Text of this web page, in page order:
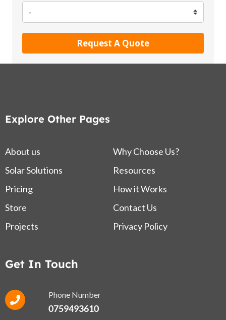
Request A Quote
Explore Other Pages
About us
Solar Solutions
Pricing
Store
Projects
Why Choose Us?
Resources
How it Works
Contact Us
Privacy Policy
Get In Touch
Phone Number
0759493610